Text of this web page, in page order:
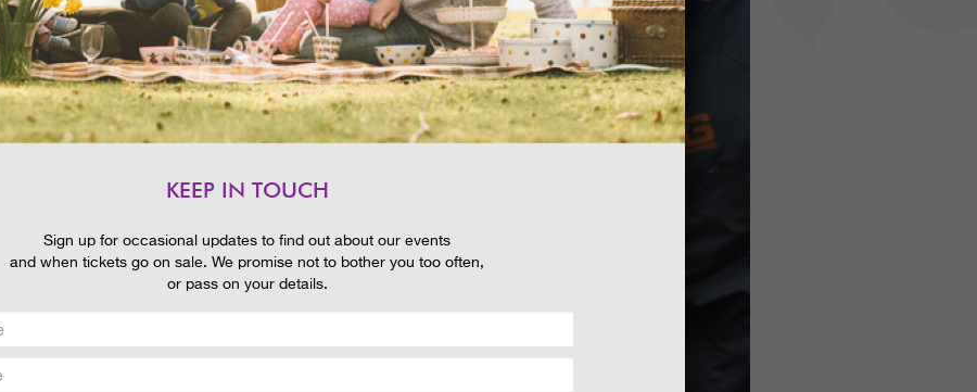
KEEP IN TOUCH
Sign up for occasional updates to find out about our events
and when tickets go on sale. We promise not to bother you too often,
or pass on your details.